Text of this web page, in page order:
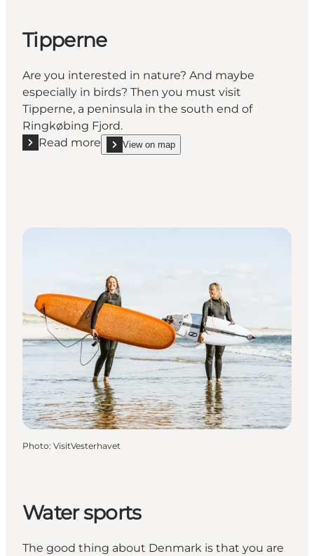
Tipperne
Are you interested in nature? And maybe
especially in birds? Then you must visit
Tipperne, a peninsula in the south end of
Ringkøbing Fjord.
Read more
Read more "Tipperne"View on map
show Tipperne on_map
Photo: VisitVesterhavet
Water sports
The good thing about Denmark is that you are